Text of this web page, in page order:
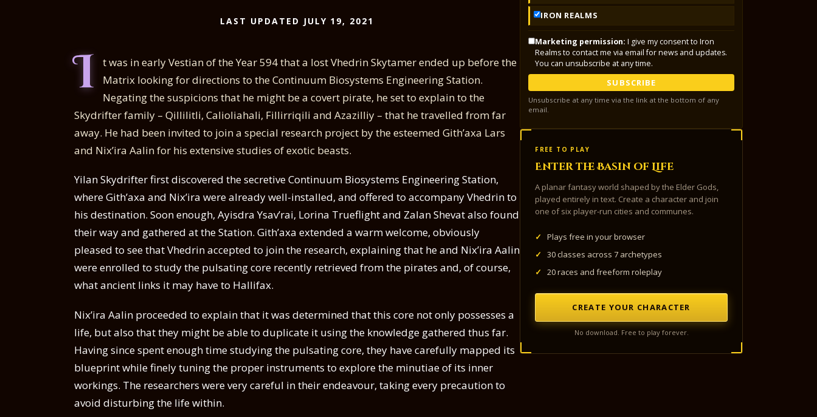
LAST UPDATED JULY 19, 2021
I
t was in early Vestian of the Year 594 that a lost Vhedrin Skytamer ended up before the
Matrix looking for directions to the Continuum Biosystems Engineering Station.
Negating the suspicions that he might be a covert pirate, he set to explain to the
Skydrifter family – Qillilitli, Calioliahali, Fillirriqili and Azazilliy – that he travelled from far
away. He had been invited to join a special research project by the esteemed Gith’axa Lars
and Nix’ira Aalin for his extensive studies of exotic beasts.
Yilan Skydrifter first discovered the secretive Continuum Biosystems Engineering Station,
where Gith’axa and Nix’ira were already well-installed, and offered to accompany Vhedrin to
his destination. Soon enough, Ayisdra Ysav’rai, Lorina Trueflight and Zalan Shevat also found
their way and gathered at the Station. Gith’axa extended a warm welcome, obviously
pleased to see that Vhedrin accepted to join the research, explaining that he and Nix’ira Aalin
were enrolled to study the pulsating core recently retrieved from the pirates and, of course,
what ancient links it may have to Hallifax.
Nix’ira Aalin proceeded to explain that it was determined that this core not only possesses a
life, but also that they might be able to duplicate it using the knowledge gathered thus far.
Having since spent enough time studying the pulsating core, they have carefully mapped its
blueprint while finely tuning the proper instruments to explore the minutiae of its inner
workings. The researchers were very careful in their endeavour, taking every precaution to
avoid disturbing the life within.
IRON REALMS
Marketing permission: I give my consent to Iron
Realms to contact me via email for news and updates.
You can unsubscribe at any time.
SUBSCRIBE
Unsubscribe at any time via the link at the bottom of any
email.
FREE TO PLAY
Enter the Basin of Life
A planar fantasy world shaped by the Elder Gods,
played entirely in text. Create a character and join
one of six player-run cities and communes.
✓
Plays free in your browser
✓
30 classes across 7 archetypes
✓
20 races and freeform roleplay
CREATE YOUR CHARACTER
No download. Free to play forever.